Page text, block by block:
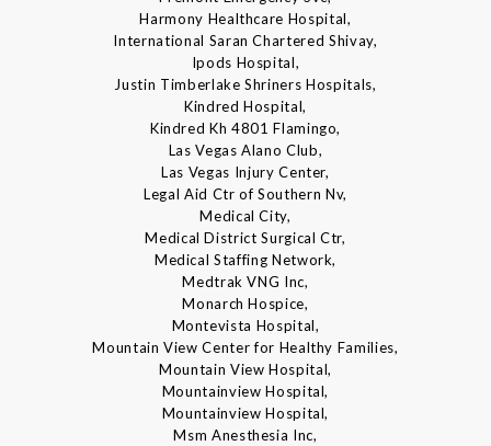
Harmony Healthcare Hospital,
International Saran Chartered Shivay,
Ipods Hospital,
Justin Timberlake Shriners Hospitals,
Kindred Hospital,
Kindred Kh 4801 Flamingo,
Las Vegas Alano Club,
Las Vegas Injury Center,
Legal Aid Ctr of Southern Nv,
Medical City,
Medical District Surgical Ctr,
Medical Staffing Network,
Medtrak VNG Inc,
Monarch Hospice,
Montevista Hospital,
Mountain View Center for Healthy Families,
Mountain View Hospital,
Mountainview Hospital,
Mountainview Hospital,
Msm Anesthesia Inc,